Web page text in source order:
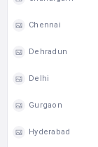
Chennai
Dehradun
Delhi
Gurgaon
Hyderabad